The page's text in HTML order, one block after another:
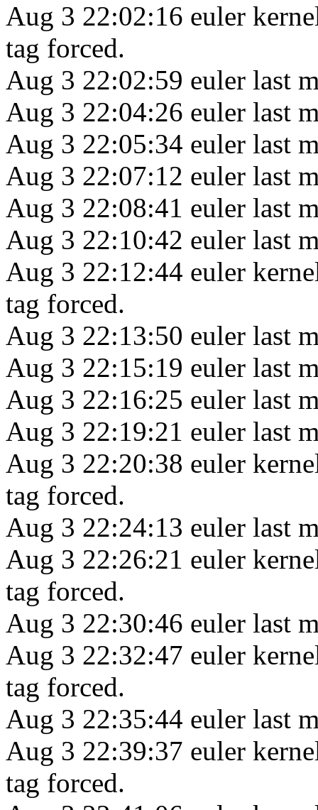
Aug 3 22:02:16 euler
tag forced.
Aug 3 22:02:59 euler last
Aug 3 22:04:26 euler last
Aug 3 22:05:34 euler last
Aug 3 22:07:12 euler last
Aug 3 22:08:41 euler last
Aug 3 22:10:42 euler last
Aug 3 22:12:44 euler
tag forced.
Aug 3 22:13:50 euler last
Aug 3 22:15:19 euler last
Aug 3 22:16:25 euler last
Aug 3 22:19:21 euler last
Aug 3 22:20:38 euler
tag forced.
Aug 3 22:24:13 euler last
Aug 3 22:26:21 euler
tag forced.
Aug 3 22:30:46 euler last
Aug 3 22:32:47 euler
tag forced.
Aug 3 22:35:44 euler last
Aug 3 22:39:37 euler
tag forced.